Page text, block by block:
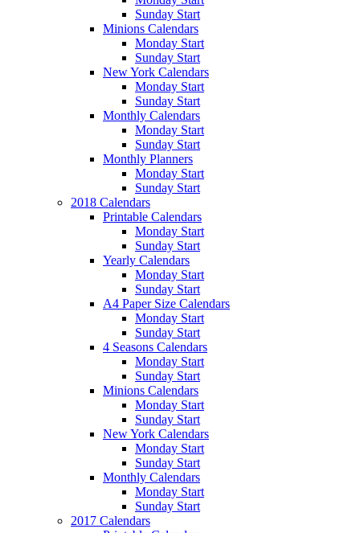
Sunday Start
Minions Calendars
Monday Start
Sunday Start
New York Calendars
Monday Start
Sunday Start
Monthly Calendars
Monday Start
Sunday Start
Monthly Planners
Monday Start
Sunday Start
2018 Calendars
Printable Calendars
Monday Start
Sunday Start
Yearly Calendars
Monday Start
Sunday Start
A4 Paper Size Calendars
Monday Start
Sunday Start
4 Seasons Calendars
Monday Start
Sunday Start
Minions Calendars
Monday Start
Sunday Start
New York Calendars
Monday Start
Sunday Start
Monthly Calendars
Monday Start
Sunday Start
2017 Calendars